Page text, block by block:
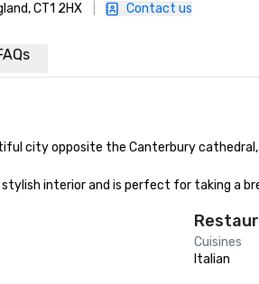
CT1 2HX Contact us
city opposite the Canterbury
interior and is perfect for taking a
Cuisines
Italian